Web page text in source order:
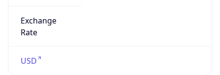
Exchange
Rate
USD